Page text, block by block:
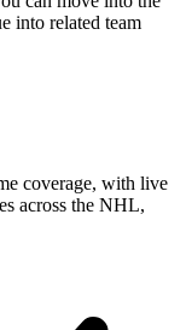
into related team
coverage, with live
across the NHL,